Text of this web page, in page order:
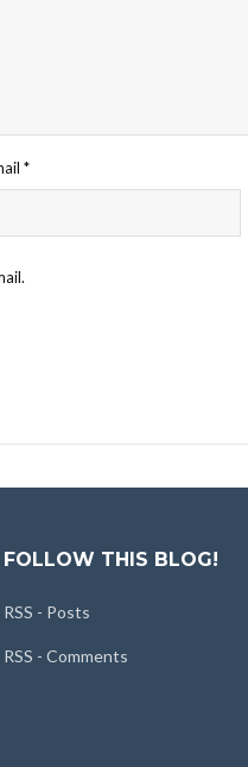
*
FOLLOW THIS BLOG!
RSS - Posts
RSS - Comments